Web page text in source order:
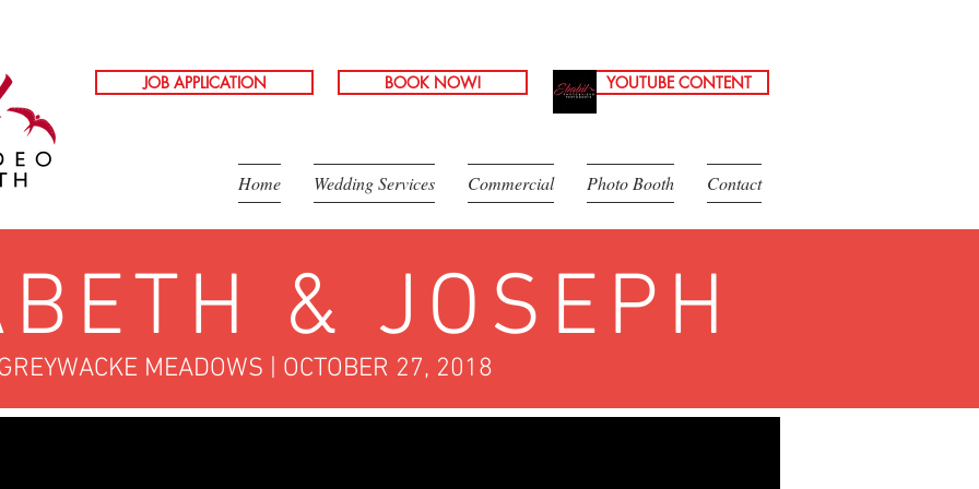
JOB APPLICATION BOOK NOW! YOUTUBE CONTENT
Home Wedding Services Commercial Photo Booth Contact
& JOSEPH
MEADOWS | OCTOBER 27, 2018